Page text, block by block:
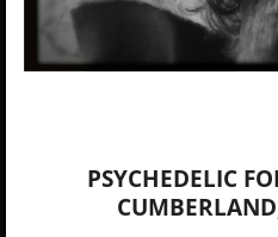
PSYCHEDELIC